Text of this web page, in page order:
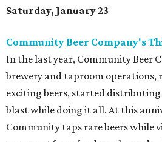
Saturday, January 23
Community Beer Company's
In the last year, Community Beer
brewery and taproom operations,
exciting beers, started
blast while doing it all. At this
Community taps rare beers while